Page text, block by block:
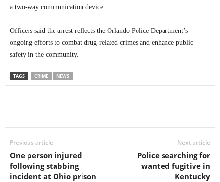
a two-way communication device.
Officers said the arrest reflects the Orlando Police Department’s
ongoing efforts to combat drug-related crimes and enhance public
safety in the community.
TAGS CRIME NEWS
Previous article
One person injured
following stabbing
incident at Ohio prison
Next article
Police searching for
wanted fugitive in
Kentucky